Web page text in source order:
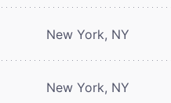
New York, NY
New York, NY